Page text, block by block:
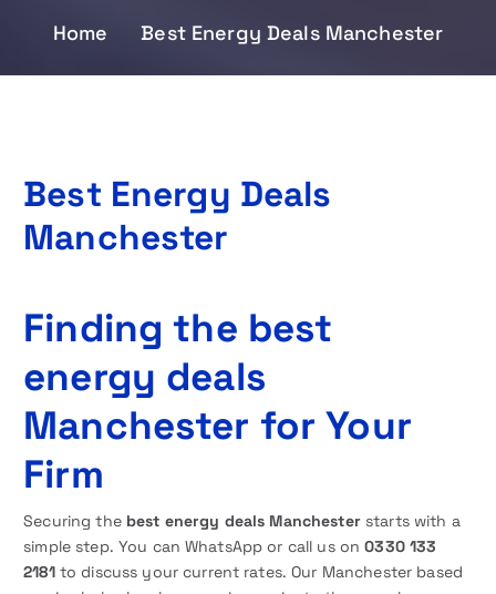
Home Best Energy Deals Manchester
Best Energy Deals
Manchester
Finding the best
energy deals
Manchester for Your
Firm
Securing the best energy deals Manchesterstarts with a
simple step. You can WhatsApp or call us on0330 133
2181to discuss your current rates. Our Manchester based